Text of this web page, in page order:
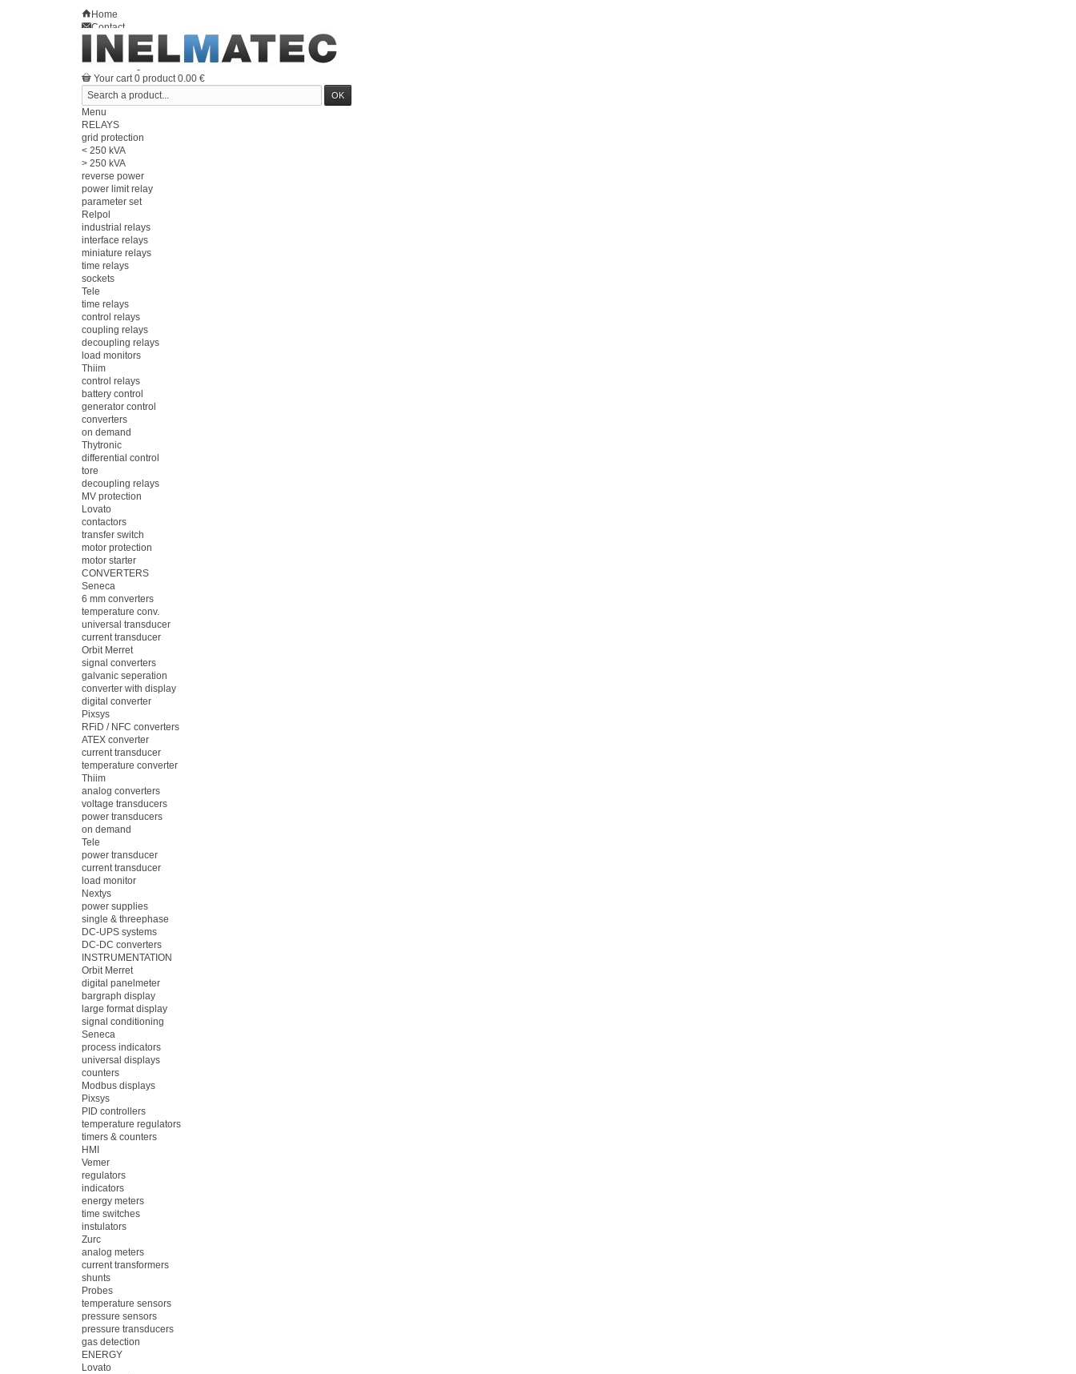
Home
Contact
Sitemap
Welcome Log in
Your account
Your cart 0 product0.00 €
Menu
RELAYS
grid protection
< 250 kVA
> 250 kVA
reverse power
power limit relay
parameter set
Relpol
industrial relays
interface relays
miniature relays
time relays
sockets
Tele
time relays
control relays
coupling relays
decoupling relays
load monitors
Thiim
control relays
battery control
generator control
converters
on demand
Thytronic
differential control
tore
decoupling relays
MV protection
Lovato
contactors
transfer switch
motor protection
motor starter
CONVERTERS
Seneca
6 mm converters
temperature conv.
universal transducer
current transducer
Orbit Merret
signal converters
galvanic seperation
converter with display
digital converter
Pixsys
RFiD / NFC converters
ATEX converter
current transducer
temperature converter
Thiim
analog converters
voltage transducers
power transducers
on demand
Tele
power transducer
current transducer
load monitor
Nextys
power supplies
single & threephase
DC-UPS systems
DC-DC converters
INSTRUMENTATION
Orbit Merret
digital panelmeter
bargraph display
large format display
signal conditioning
Seneca
process indicators
universal displays
counters
Modbus displays
Pixsys
PID controllers
temperature regulators
timers & counters
HMI
Vemer
regulators
indicators
energy meters
time switches
instulators
Zurc
analog meters
current transformers
shunts
Probes
temperature sensors
pressure sensors
pressure transducers
gas detection
ENERGY
Lovato